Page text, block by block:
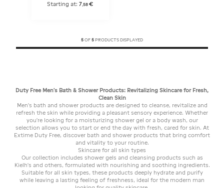
Starting at:7 ,58 €
5 OF 5 PRODUCTS DISPLAYED
Duty Free Men's Bath & Shower Products: Revitalizing Skincare for Fresh,
Clean Skin
Men's bath and shower products are designed to cleanse, revitalize and
refresh the skin while providing a pleasant sensory experience. Whether
you're looking for a moisturizing shower gel or a body wash, our
selection allows you to start or end the day with fresh, cared for skin. At
Extime Duty Free, discover bath and shower products that bring comfort
and vitality to your routine.
Skincare for all skin types
Our collection includes shower gels and cleansing products such as
Kielh's and others, formulated with nourishing and soothing ingredients.
Suitable for all skin types, these products deeply hydrate and purify
while leaving a lasting feeling of freshness, ideal for the modern man